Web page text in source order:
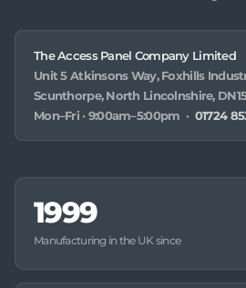
The Access Panel Company Limited
Unit 5 Atkinsons Way, Foxhills
Scunthorpe, North Lincolnshire,
Mon–Fri · 9:00am–5:00pm · 01724
1999
Manufacturing in the UK since